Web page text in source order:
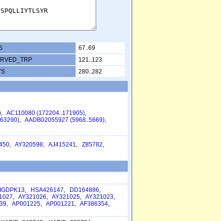
67..69
121..123
280..282
, AC110080 (172204..171905),
, AADB02055927 (5968..5669),
, AY320598, AJ415241, Z85782,
, HSA426147, DD164886,
, AY321026, AY321025, AY321023,
, AP001225, AP001221, AF386354,